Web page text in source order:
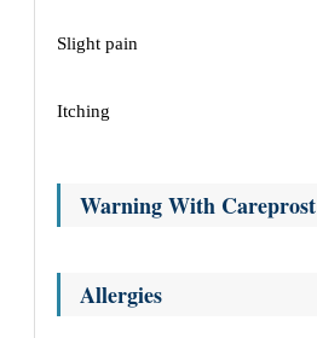
Slight pain
Itching
Warning With Careprost
Allergies